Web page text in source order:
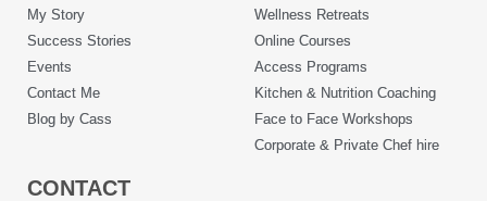
My Story
Success Stories
Events
Contact Me
Blog by Cass
Wellness Retreats
Online Courses
Access Programs
Kitchen & Nutrition Coaching
Face to Face Workshops
Corporate & Private Chef hire
CONTACT